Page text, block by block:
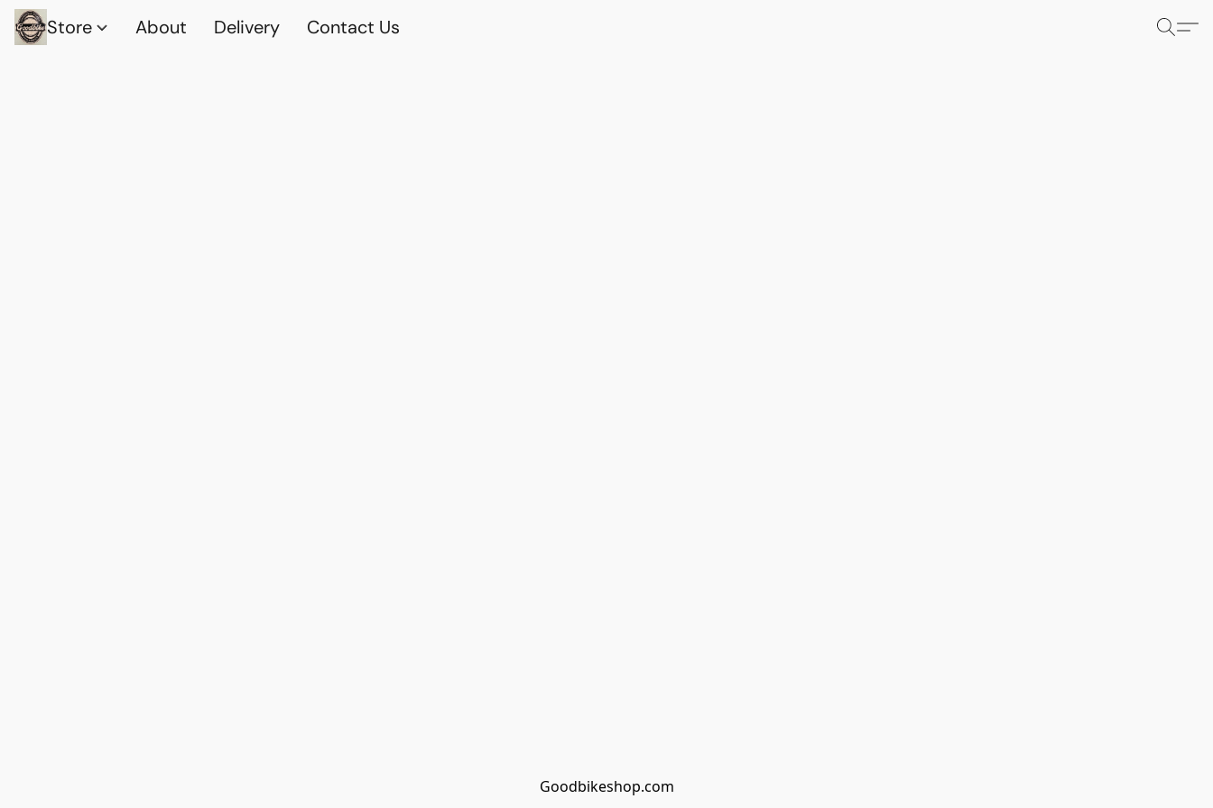
Store About Delivery Contact Us
Goodbikeshop.com